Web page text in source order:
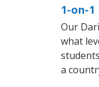
1-on-1
Our
what
a